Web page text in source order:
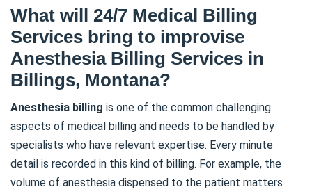
What will 24/7 Medical Billing
Services bring to improvise
Anesthesia Billing Services in
Billings, Montana?
Anesthesia billing is one of the common challenging
aspects of medical billing and needs to be handled by
specialists who have relevant expertise. Every minute
detail is recorded in this kind of billing. For example, the
volume of anesthesia dispensed to the patient matters